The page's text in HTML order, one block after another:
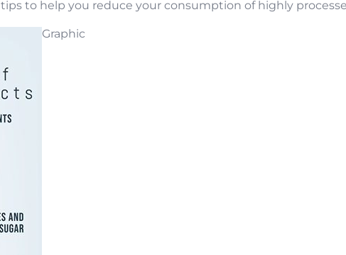
to help you reduce your consumption of highly
Graphic